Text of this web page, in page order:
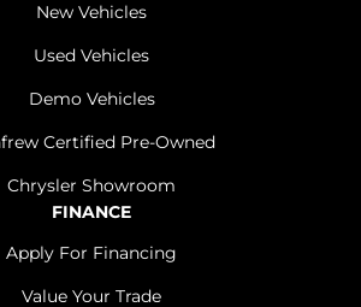
New Vehicles
Used Vehicles
Demo Vehicles
Certified Pre-Owned
Chrysler Showroom
FINANCE
Apply For Financing
Value Your Trade